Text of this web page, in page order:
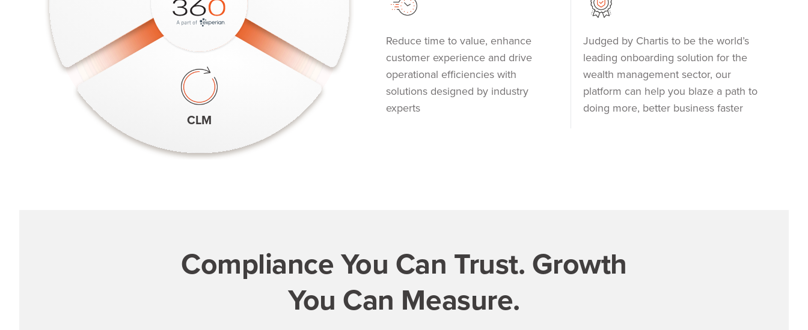
CLM
Reduce time to value, enhance
customer experience and drive
operational efficiencies with
solutions designed by industry
experts
Judged by Chartis to be the world’s
leading onboarding solution for the
wealth management sector, our
platform can help you blaze a path to
doing more, better business faster
Compliance You Can Trust. Growth
You Can Measure.